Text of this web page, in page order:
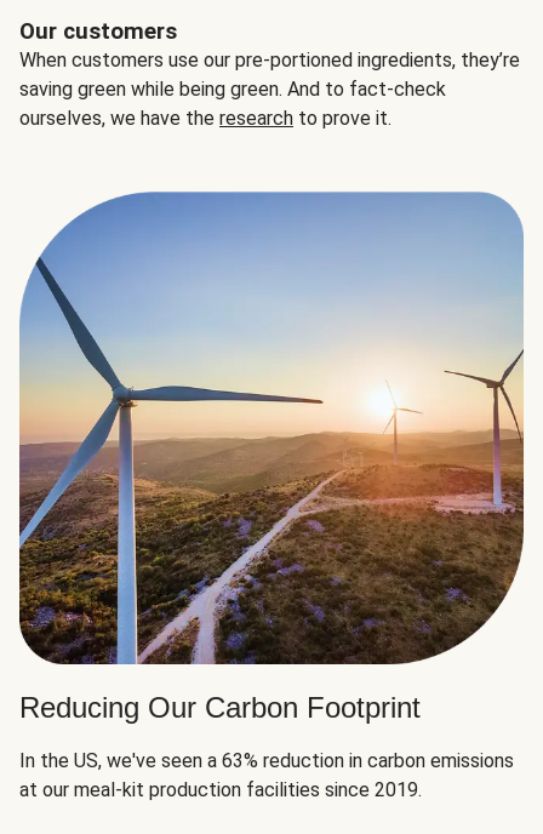
Our customers
When customers use our pre-portioned ingredients, they’re
saving green while being green. And to fact-check
ourselves, we have the research to prove it.
Reducing Our Carbon Footprint
In the US, we've seen a 63% reduction in carbon emissions
at our meal-kit production facilities since 2019.